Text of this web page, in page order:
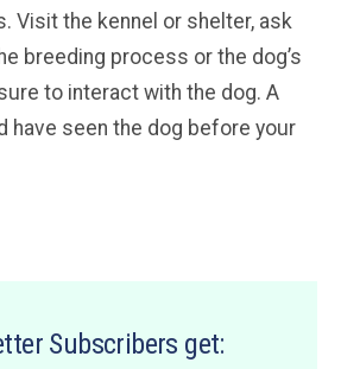
Visit the kennel or shelter, ask
breeding process or the dog’s
to interact with the dog. A
have seen the dog before your
Subscribers get: